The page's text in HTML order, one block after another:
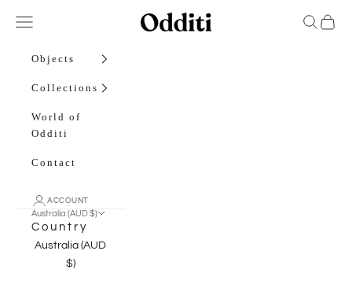
Odditi
Open navigation menu OpenOpen
Objects
Collections
World of
Odditi
Contact
ACCOUNT
Australia (AUD $)
Country
Australia (AUD
$)